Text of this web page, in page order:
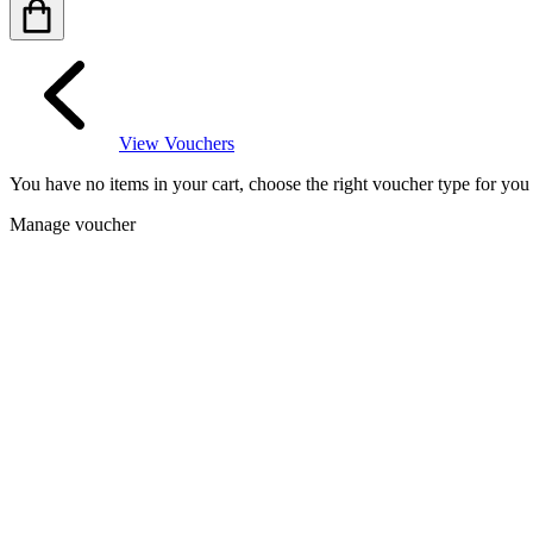
View Vouchers
You have no items in your cart, choose the right voucher type for you
Manage voucher